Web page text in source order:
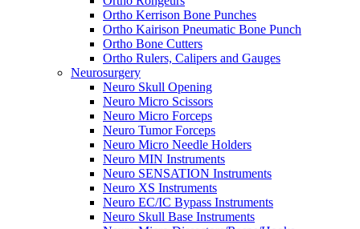
Ortho Kerrison Bone Punches
Ortho Kairison Pneumatic Bone Punch
Ortho Bone Cutters
Ortho Rulers, Calipers and Gauges
Neurosurgery
Neuro Skull Opening
Neuro Micro Scissors
Neuro Micro Forceps
Neuro Tumor Forceps
Neuro Micro Needle Holders
Neuro MIN Instruments
Neuro SENSATION Instruments
Neuro XS Instruments
Neuro EC/IC Bypass Instruments
Neuro Skull Base Instruments